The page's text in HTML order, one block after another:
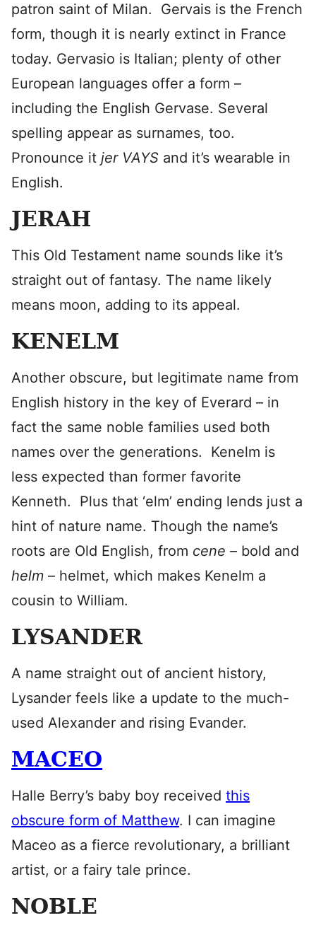
patron saint of Milan. Gervais is the French
form, though it is nearly extinct in France
today. Gervasio is Italian; plenty of other
European languages offer a form –
including the English Gervase. Several
spelling appear as surnames, too.
Pronounce it jer VAYS and it’s wearable in
English.
JERAH
This Old Testament name sounds like it’s
straight out of fantasy. The name likely
means moon, adding to its appeal.
KENELM
Another obscure, but legitimate name from
English history in the key of Everard – in
fact the same noble families used both
names over the generations. Kenelm is
less expected than former favorite
Kenneth. Plus that ‘elm’ ending lends just a
hint of nature name. Though the name’s
roots are Old English, from cene – bold and
helm – helmet, which makes Kenelm a
cousin to William.
LYSANDER
A name straight out of ancient history,
Lysander feels like a update to the much-
used Alexander and rising Evander.
MACEO
Halle Berry’s baby boy received this
obscure form of Matthew. I can imagine
Maceo as a fierce revolutionary, a brilliant
artist, or a fairy tale prince.
NOBLE